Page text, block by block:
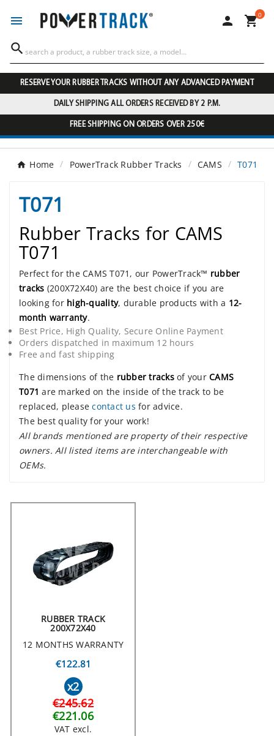
  0

RESERVE YOUR RUBBER TRACKS WITHOUT ANY ADVANCED PAYMENT
DAILY SHIPPING ALL ORDERS RECEIVED BY 2 P.M.
FREE SHIPPING ON ORDERS OVER 250€
Home PowerTrack Rubber Tracks CAMS T071
T071
Rubber Tracks for CAMS
T071
Perfect for the CAMS T071, our PowerTrack™ rubber
tracks (200X72X40) are the best choice if you are
looking for high-quality, durable products with a 12-
month warranty.
Best Price, High Quality, Secure Online Payment
Orders dispatched in maximum 12 hours
Free and fast shipping
The dimensions of the rubber tracksof your CAMS
T071 are marked on the inside of the track to be
replaced, pleasecontact us for advice.
The best quality for your work!
All brands mentioned are property of their respective
owners. All listed items are interchangeable with
OEMs.
RUBBER TRACK
200X72X40
12 MONTHS WARRANTY
€122.81
x2
€245.62
€221.06
VAT excl.